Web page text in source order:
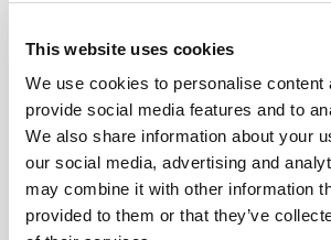
This website uses cookies
We use cookies to personalise content
provide social media features and to
We also share information about your
our social media, advertising and
may combine it with other information
provided to them or that they’ve
地点
价格